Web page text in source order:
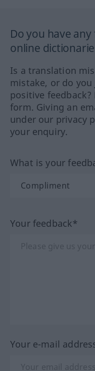
Do you have
online
Is a translation
mistake, or do
positive
form. Giving an
under our privacy
your enquiry.
What is your
Your feedback*
Your e-mail